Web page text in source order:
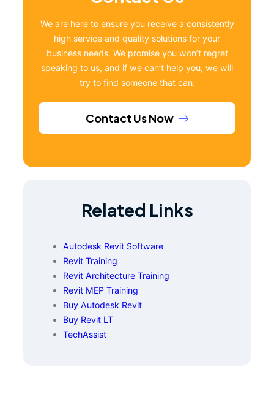
We are here to ensure you receive a consistently
high service and quality solutions for your
business needs. We promise you won’t regret
speaking to us, and if we can’t help you, we will
try to find someone that can.
Contact Us Now
Related Links
Autodesk Revit Software
Revit Training
Revit Architecture Training
Revit MEP Training
Buy Autodesk Revit
Buy Revit LT
TechAssist